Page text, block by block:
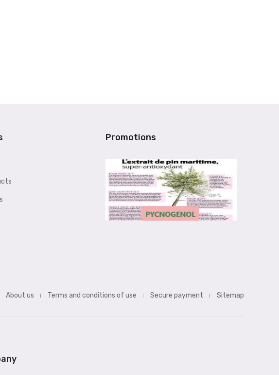
Promotions
About us Terms and conditions of use Secure payment Sitemap